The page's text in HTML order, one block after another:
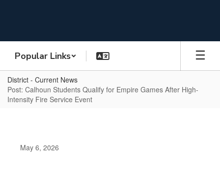
Popular Links
District - Current News
Post: Calhoun Students Qualify for Empire Games After High-
Intensity Fire Service Event
May 6, 2026